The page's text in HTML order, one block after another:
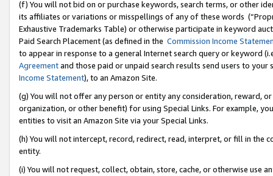
(f) You will not bid on or purchase keywords, search terms, or other
its affiliates or variations or misspellings of any of these words
Exhaustive Trademarks Table) or otherwise participate in keyword
Paid Search Placement (as defined in the Commission Income
to appear in response to a general Internet search query or keyword
Agreementand those paid or unpaid search results send users to
Income Statement), to an Amazon Site.
(g) You will not offer any person or entity any consideration, reward,
organization, or other benefit) for using Special Links. For example,
entities to visit an Amazon Site via your Special Links.
(h) You will not intercept, record, redirect, read, interpret, or fill in
entity.
(i) You will not request, collect, obtain, store, cache, or otherwise use